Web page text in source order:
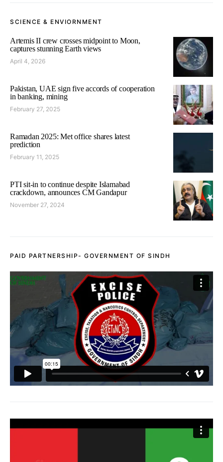
SCIENCE & ENVIORNMENT
Artemis II crew crosses midpoint to Moon,
captures stunning Earth views
April 4, 2026
Pakistan, UAE sign five accords of cooperation
in banking, mining
February 27, 2025
Ramadan 2025: Met office shares latest
prediction
February 11, 2025
PTI sit-in to continue despite Islamabad
crackdown, announces CM Gandapur
November 27, 2024
PAID PARTNERSHIP- GOVERNMENT OF SINDH